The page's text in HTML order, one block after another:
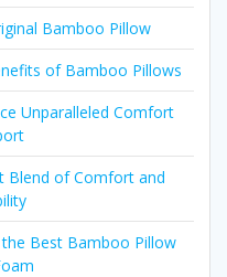
Bamboo Pillow
of Bamboo Pillows
Unparalleled Comfort
Blend of Comfort and
Best Bamboo Pillow